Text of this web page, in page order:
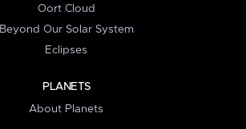
Oort Cloud
Beyond Our Solar System
Eclipses
PLANETS
About Planets